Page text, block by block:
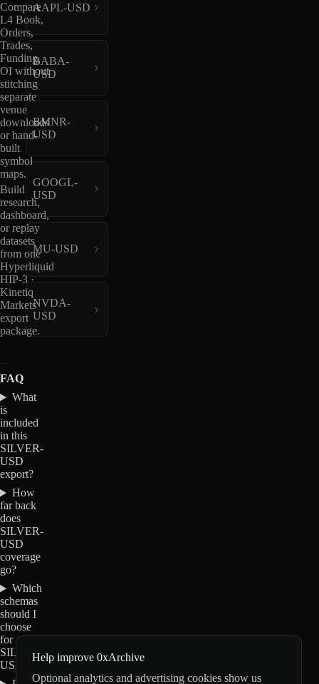
Compare
L4 Book,
Orders,
Trades,
Funding,
OI without
stitching
separate
venue
downloads
or hand-
built
symbol
maps.
Build
research,
dashboard,
or replay
datasets
from one
Hyperliquid
HIP-3 ·
Kinetiq
Markets
export
package.
AAPL-USD
BABA-
USD
BMNR-
USD
GOOGL-
USD
MU-USD
NVDA-
USD
FAQ
What
is
included
in this
SILVER-
USD
export?
How
far back
does
SILVER-
USD
coverage
go?
Which
schemas
should I
choose
for
SILVER-
USD?
Help improve 0xArchive
Optional analytics and advertising cookies show us